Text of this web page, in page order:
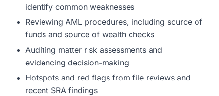
identify common weaknesses
Reviewing AML procedures, including source of
funds and source of wealth checks
Auditing matter risk assessments and
evidencing decision-making
Hotspots and red flags from file reviews and
recent SRA findings